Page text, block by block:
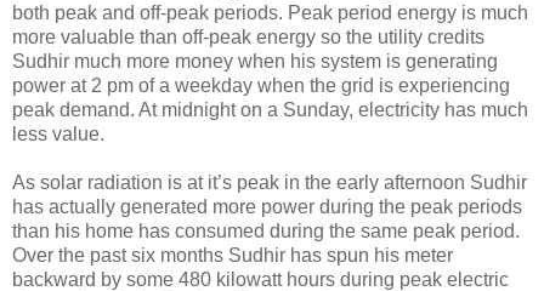
both peak and off-peak periods. Peak period energy is much
more valuable than off-peak energy so the utility credits
Sudhir much more money when his system is generating
power at 2 pm of a weekday when the grid is experiencing
peak demand. At midnight on a Sunday, electricity has much
less value.
As solar radiation is at it’s peak in the early afternoon Sudhir
has actually generated more power during the peak periods
than his home has consumed during the same peak period.
Over the past six months Sudhir has spun his meter
backward by some 480 kilowatt hours during peak electric